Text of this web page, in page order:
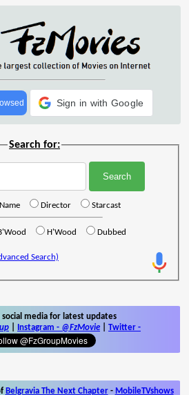
Sign in with Google
Search for:
Director Starcast
H'Wood Dubbed
Search)
social media for latest updates
Instagram - @FzMovie Twitter -
Belgravia The Next Chapter- MobileTVshows